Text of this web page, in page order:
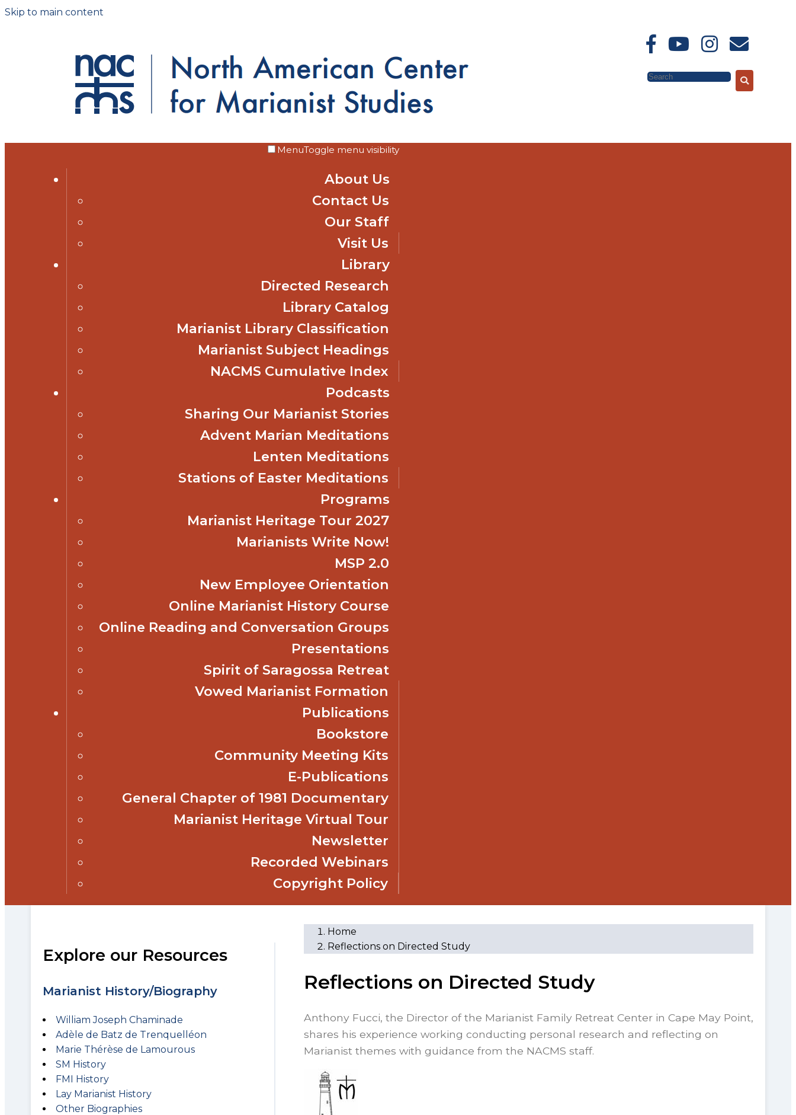
Skip to main content
MenuToggle menu visibility
About Us
Contact Us
Our Staff
Visit Us
Library
Directed Research
Library Catalog
Marianist Library Classification
Marianist Subject Headings
NACMS Cumulative Index
Podcasts
Sharing Our Marianist Stories
Advent Marian Meditations
Lenten Meditations
Stations of Easter Meditations
Programs
Marianist Heritage Tour 2027
Marianists Write Now!
MSP 2.0
New Employee Orientation
Online Marianist History Course
Online Reading and Conversation Groups
Presentations
Spirit of Saragossa Retreat
Vowed Marianist Formation
Publications
Bookstore
Community Meeting Kits
E-Publications
General Chapter of 1981 Documentary
Marianist Heritage Virtual Tour
Newsletter
Recorded Webinars
Copyright Policy
Explore our Resources
Marianist History/Biography
William Joseph Chaminade
Adèle de Batz de Trenquelléon
Marie Thérèse de Lamourous
SM History
FMI History
Lay Marianist History
Other Biographies
Home
Reflections on Directed Study
Reflections on Directed Study
Anthony Fucci, the Director of the Marianist Family Retreat Center in Cape May Point,
shares his experience working conducting personal research and reflecting on
Marianist themes with guidance from the NACMS staff.